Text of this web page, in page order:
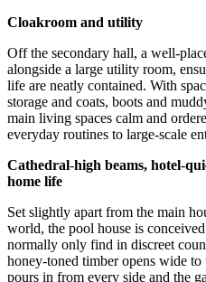
Cloakroom and utility
Off the secondary hall, a well-
alongside a large utility room,
life are neatly contained. With
storage and coats, boots and
main living spaces calm and
everyday routines to large-scale
Cathedral-high beams, hotel-
home life
Set slightly apart from the main
world, the pool house is
normally only find in discreet
honey-toned timber opens wide
pours in from every side and the